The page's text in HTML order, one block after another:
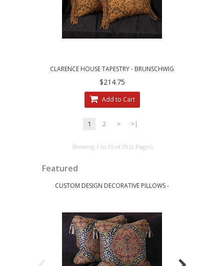
CLARENCE HOUSE TAPESTRY - BRUNSCHWIG
AND FILS VELVET ACCENT PILLOWS
$214.75
Add to Cart
1 2 > >|
Showing 1 to 15 of 29 (2 Pages)
Featured
CUSTOM DESIGN DECORATIVE PILLOWS -